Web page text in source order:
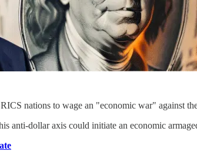
nations to wage an "economic war" against
anti-dollar axis could initiate an economic